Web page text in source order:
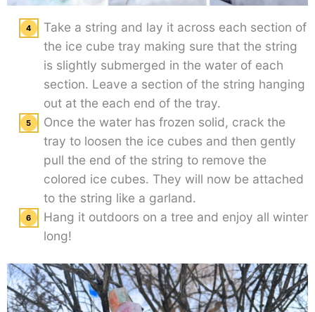
Take a string and lay it across each section of
the ice cube tray making sure that the string
is slightly submerged in the water of each
section. Leave a section of the string hanging
out at the each end of the tray.
Once the water has frozen solid, crack the
tray to loosen the ice cubes and then gently
pull the end of the string to remove the
colored ice cubes. They will now be attached
to the string like a garland.
Hang it outdoors on a tree and enjoy all winter
long!